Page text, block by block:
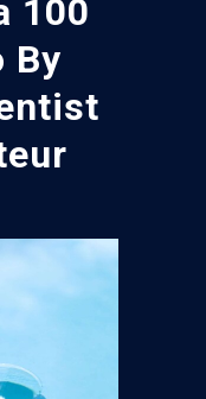
100
By